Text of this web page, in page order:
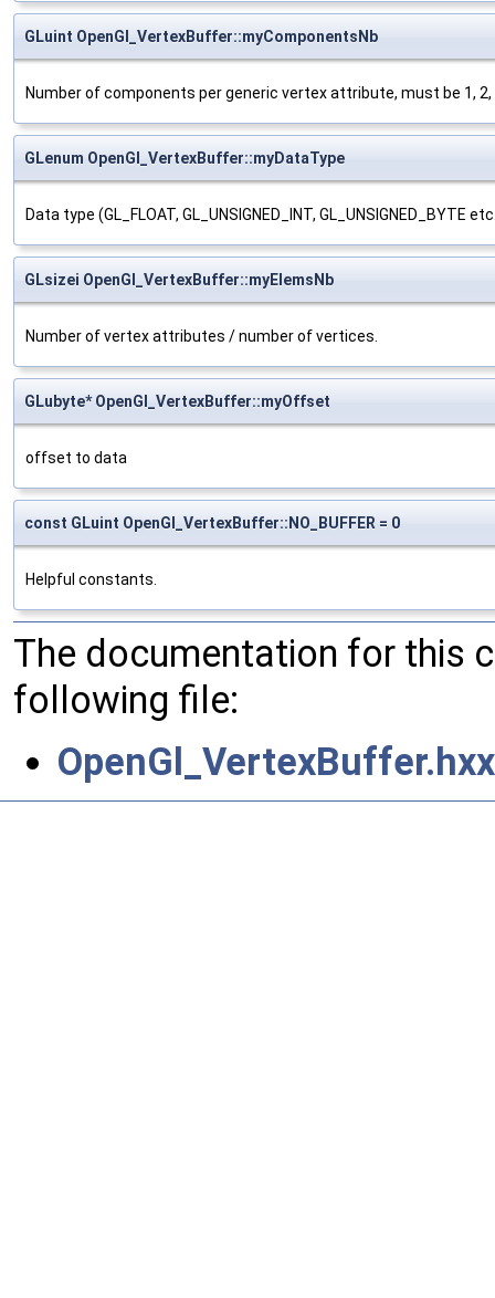
GLuint OpenGl_VertexBuffer::myComponentsNb
Number of components per generic vertex attribute, must be 1, 2,
GLenum OpenGl_VertexBuffer::myDataType
Data type (GL_FLOAT, GL_UNSIGNED_INT, GL_UNSIGNED_BYTE
GLsizei OpenGl_VertexBuffer::myElemsNb
Number of vertex attributes / number of vertices.
GLubyte* OpenGl_VertexBuffer::myOffset
offset to data
const GLuint OpenGl_VertexBuffer::NO_BUFFER = 0
Helpful constants.
The documentation for this
following file:
OpenGl_VertexBuffer.hxx